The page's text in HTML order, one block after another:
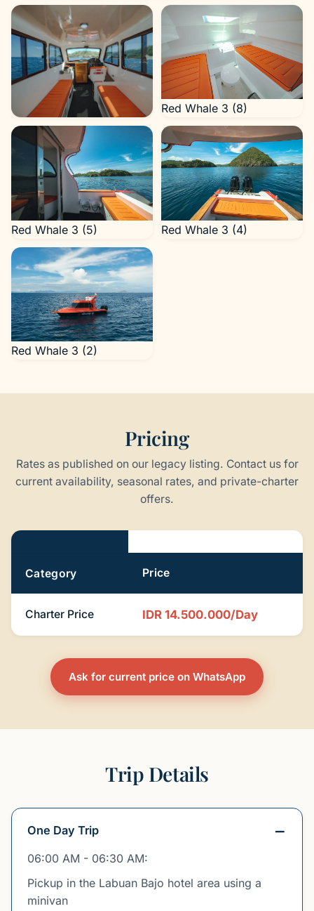
Red Whale 3 (6)
Red Whale 3 (8)
Red Whale 3 (5) Red Whale 3 (4)
Red Whale 3 (2)
Pricing
Rates as published on our legacy listing. Contact us for
current availability, seasonal rates, and private-charter
offers.
Pricing
Category Price
Charter Price IDR 14.500.000/Day
Ask for current price on WhatsApp
Trip Details
One Day Trip
06:00 AM - 06:30 AM:
Pickup in the Labuan Bajo hotel area using a
minivan